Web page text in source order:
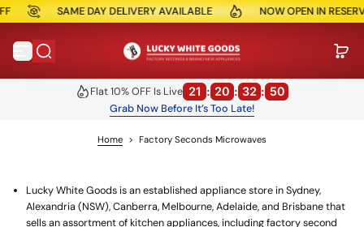
Skip to content
SAME DAY DELIVERY AVAILABLE NOW OPEN IN RESERVOIR
Flat 10% OFF Is Live 21 : 20 : 32 : 50
Grab Now Before It’s Too Late!
Home > Factory Seconds Microwaves
Lucky White Goods is an established appliance store in Sydney,
Alexandria (NSW), Canberra, Melbourne, Adelaide, and Brisbane that
sells an assortment of kitchen appliances, includingfactory second